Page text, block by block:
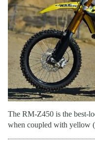
The RM-Z450 is the best-
when coupled with yellow